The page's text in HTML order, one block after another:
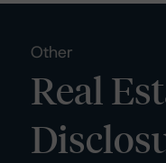
Other
Real